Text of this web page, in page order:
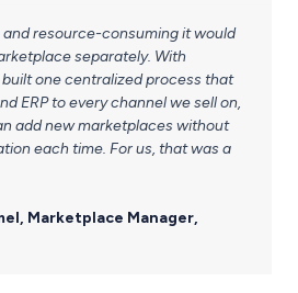
and resource-consuming it would
separately. With
one centralized process that
ERP to every channel we sell on,
add new marketplaces without
each time. For us, that was a
Marketplace Manager,